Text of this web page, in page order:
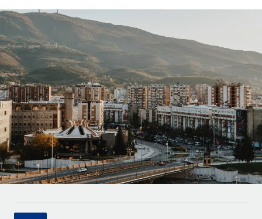
Onboard and manage contractors globally
PEO
Outsource complex employment tasks
INFRASTRUCTURE
Remote Embedded
Seamlessly integrate HR into workflows
Platform
Built-in core HR functions for your team
Connect New
Connect any AI tool to Remote using our MCP
GROWTH STAGE
Startups
Agile global HR & payroll solutions for growing
companies
Mid-market
Expand teams with tailored HR solutions
Enterprise
Global HR for large businesses
PARTNER WITH US
Contractor payout calculator
Explore currency options and payout speeds for global
contractors
LEARN WITH REMOTE
Research & Guides
Case studies
HR Glossary
Checklists & Templates
Job Description Library
English
Nederlands
Français
Deutsch
Español
Italiano
Português (Portugal)
日本語
Login